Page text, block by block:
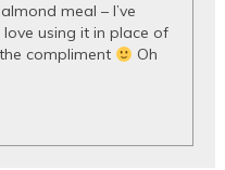
meal – I’ve
using it in place of
compliment
Oh